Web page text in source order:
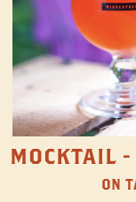
MOCKTAIL
ON